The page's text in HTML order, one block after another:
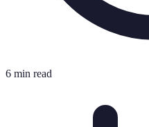
6 min read